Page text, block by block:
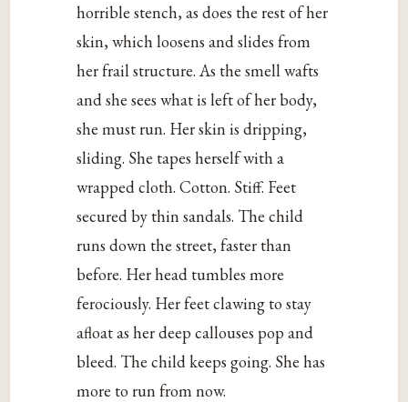
horrible stench, as does the rest of her
skin, which loosens and slides from
her frail structure. As the smell wafts
and she sees what is left of her body,
she must run. Her skin is dripping,
sliding. She tapes herself with a
wrapped cloth. Cotton. Stiff. Feet
secured by thin sandals. The child
runs down the street, faster than
before. Her head tumbles more
ferociously. Her feet clawing to stay
afloat as her deep callouses pop and
bleed. The child keeps going. She has
more to run from now.